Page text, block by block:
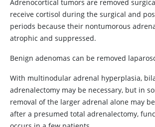
Adrenocortical tumors are removed
receive cortisol during the surgical and
periods because their nontumorous
atrophic and suppressed.
Benign adenomas can be removed
With multinodular adrenal hyperplasia,
adrenalectomy may be necessary, but in
removal of the larger adrenal alone may
after a presumed total adrenalectomy,